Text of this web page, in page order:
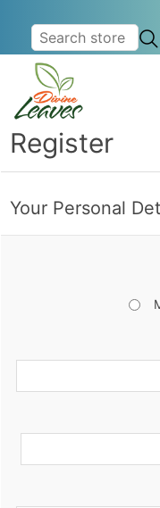
Register
Your Personal